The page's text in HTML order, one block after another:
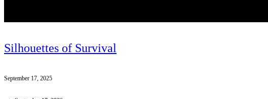
Silhouettes of Survival
September 17, 2025